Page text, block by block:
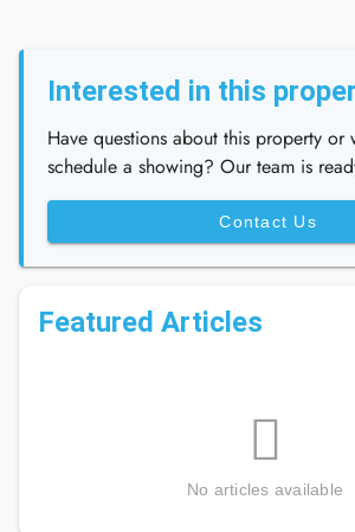
Interested in this
Have questions about this property
schedule a showing? Our team is
Contact Us
Featured Articles
No articles available